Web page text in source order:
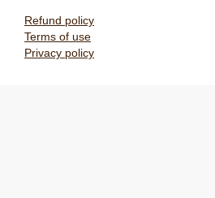
Refund policy
Terms of use
Privacy policy